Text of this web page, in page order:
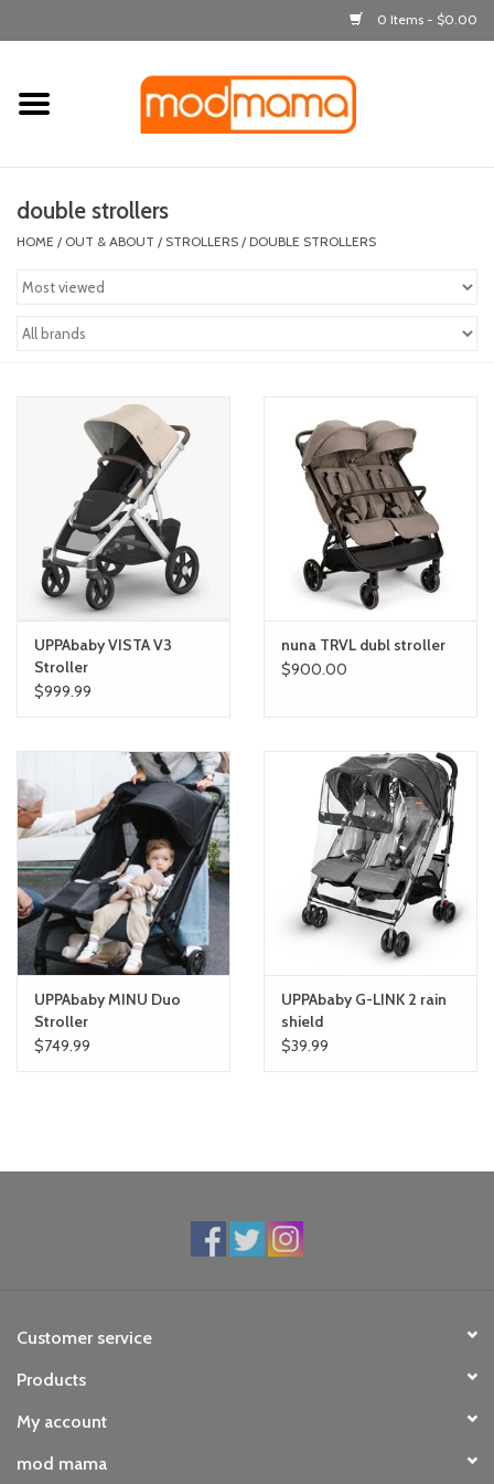
0 Items - $0.00
Home
out & about
toy sets
orange you glad
Registry
double strollers
HOME / OUT & ABOUT / STROLLERS / DOUBLE STROLLERS
UPPAbaby VISTA V3
Stroller
$999.99
nuna TRVL dubl stroller
$900.00
UPPAbaby MINU Duo
Stroller
$749.99
UPPAbaby G-LINK 2 rain
shield
$39.99
Customer service
Products
My account
mod mama